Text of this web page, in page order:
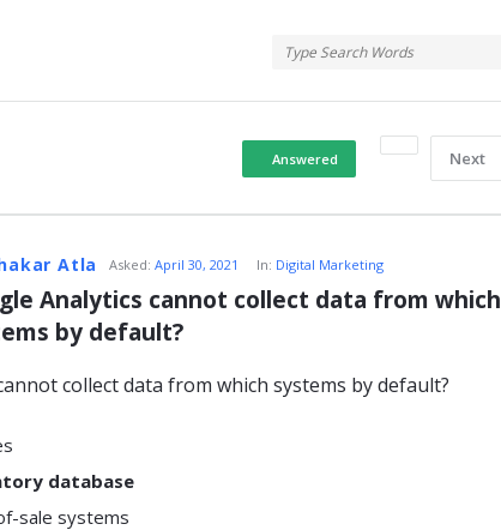
Next
Answered
Atla Asked: April 30, 2021 In: Digital Marketing
Analytics cannot collect data from which
by default?
collect data from which systems by default?
database
sale systems